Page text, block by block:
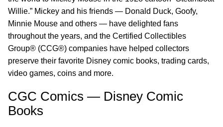
Willie.” Mickey and his friends — Donald Duck, Goofy,
Minnie Mouse and others — have delighted fans
throughout the years, and the Certified Collectibles
Group® (CCG®) companies have helped collectors
preserve their favorite Disney comic books, trading cards,
video games, coins and more.
CGC Comics — Disney Comic
Books